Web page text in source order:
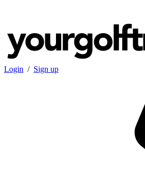
Login / Sign up